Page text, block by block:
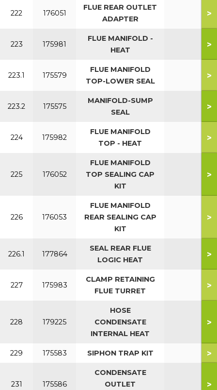
222 176051
FLUE REAR OUTLET
ADAPTER
>
223 175981
FLUE MANIFOLD -
HEAT
>
223.1 175579
FLUE MANIFOLD
TOP-LOWER SEAL
>
223.2 175575
MANIFOLD-SUMP
SEAL
>
224 175982
FLUE MANIFOLD
TOP - HEAT
>
225 176052
FLUE MANIFOLD
TOP SEALING CAP
KIT
>
226 176053
FLUE MANIFOLD
REAR SEALING CAP
KIT
>
226.1 177864
SEAL REAR FLUE
LOGIC HEAT
>
227 175983
CLAMP RETAINING
FLUE TURRET
>
228 179225
HOSE
CONDENSATE
INTERNAL HEAT
>
229 175583 SIPHON TRAP KIT >
231 175586
CONDENSATE
OUTLET
>